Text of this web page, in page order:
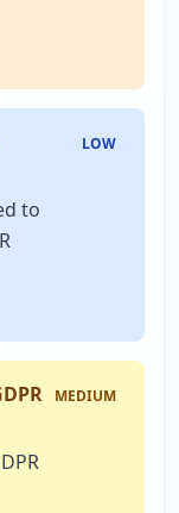
LOW
to
MEDIUM